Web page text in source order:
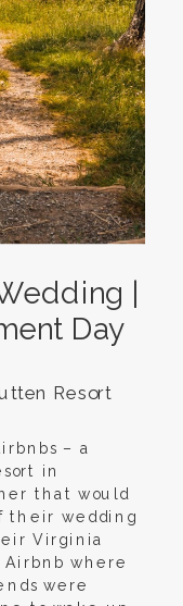
|
Day
Resort
– a
in
that would
their wedding
Virginia
where
were